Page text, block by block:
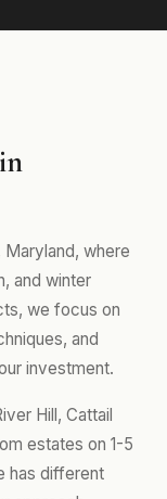
where
and winter
we focus on
and
investment.
Hill, Cattail
estates on 1-5
has different